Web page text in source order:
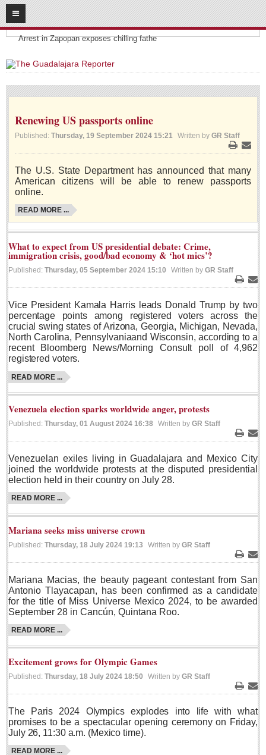
08 07
2026
Headlines:
Arrest in Zapopan exposes chilling fathe
SUBSCRIBE
HOME
ACCESS
CONTRIBUTE!
Suggestion Box
JOIN US!
Login
Subscribe
Subscription Packages
Sign me up!
Online Pricing
Printed Pricing
INTERACT
Letters to the Editor
NEWS
NEWS
Guadalajara
Lake Chapala
Regional
National
Pacific Coast
International
Business
Obituaries
EXPAT LIVING
Renewing US passports online
Published: Thursday, 19 September 2024 15:21 Written by GR Staff
PrintEmail
The U.S. State Department has announced that many
American citizens will be able to renew passports
online.
READ MORE ...
What to expect from US presidential debate: Crime,
immigration crisis, good/bad economy & ‘hot mics’?
Published: Thursday, 05 September 2024 15:10 Written by GR Staff
Print
Vice President Kamala Harris leads Donald Trump by two
percentage points among registered voters across the
crucial swing states of Arizona, Georgia, Michigan, Nevada,
North Carolina, Pennsylvaniaand Wisconsin, according to a
recent Bloomberg News/Morning Consult poll of 4,962
registered voters.
READ MORE ...
Venezuela election sparks worldwide anger, protests
Published: Thursday, 01 August 2024 16:38 Written by GR Staff
Print
Venezuelan exiles living in Guadalajara and Mexico City
joined the worldwide protests at the disputed presidential
election held in their country on July 28.
READ MORE ...
Mariana seeks miss universe crown
Published: Thursday, 18 July 2024 19:13 Written by GR Staff
Print
Mariana Macias, the beauty pageant contestant from San
Antonio Tlayacapan, has been confirmed as a candidate
for the title of Miss Universe Mexico 2024, to be awarded
September 28 in Cancún, Quintana Roo.
READ MORE ...
Excitement grows for Olympic Games
Published: Thursday, 18 July 2024 18:50 Written by GR Staff
Print
The Paris 2024 Olympics explodes into life with what
promises to be a spectacular opening ceremony on Friday,
July 26, 11:30 a.m. (Mexico time).
READ MORE ...